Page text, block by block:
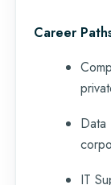
Career
Data
IT